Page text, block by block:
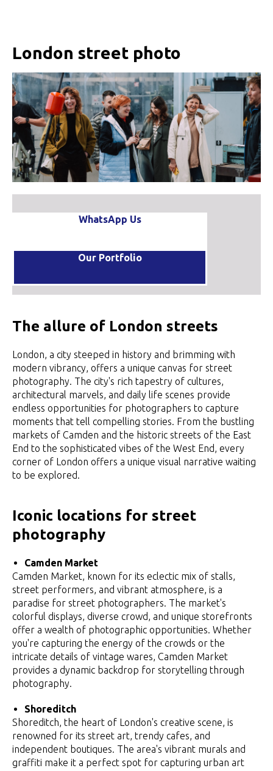
London street photo
WhatsApp Us
Our Portfolio
The allure of London streets
London, a city steeped in history and brimming with
modern vibrancy, offers a unique canvas for street
photography. The city's rich tapestry of cultures,
architectural marvels, and daily life scenes provide
endless opportunities for photographers to capture
moments that tell compelling stories. From the bustling
markets of Camden and the historic streets of the East
End to the sophisticated vibes of the West End, every
corner of London offers a unique visual narrative waiting
to be explored.
Iconic locations for street
photography
Camden Market
Camden Market, known for its eclectic mix of stalls,
street performers, and vibrant atmosphere, is a
paradise for street photographers. The market's
colorful displays, diverse crowd, and unique storefronts
offer a wealth of photographic opportunities. Whether
you're capturing the energy of the crowds or the
intricate details of vintage wares, Camden Market
provides a dynamic backdrop for storytelling through
photography.
Shoreditch
Shoreditch, the heart of London's creative scene, is
renowned for its street art, trendy cafes, and
independent boutiques. The area's vibrant murals and
graffiti make it a perfect spot for capturing urban art